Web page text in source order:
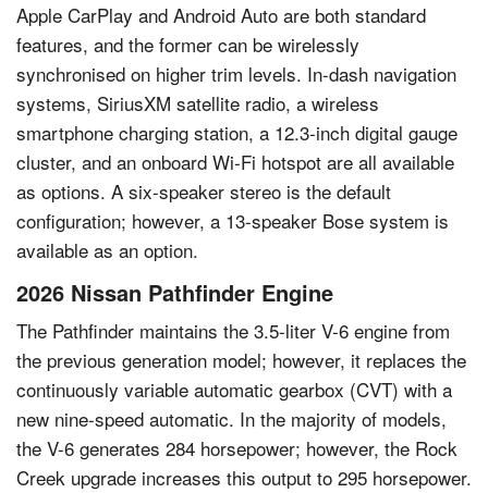
Apple CarPlay and Android Auto are both standard
features, and the former can be wirelessly
synchronised on higher trim levels. In-dash navigation
systems, SiriusXM satellite radio, a wireless
smartphone charging station, a 12.3-inch digital gauge
cluster, and an onboard Wi-Fi hotspot are all available
as options. A six-speaker stereo is the default
configuration; however, a 13-speaker Bose system is
available as an option.
2026 Nissan Pathfinder Engine
The Pathfinder maintains the 3.5-liter V-6 engine from
the previous generation model; however, it replaces the
continuously variable automatic gearbox (CVT) with a
new nine-speed automatic. In the majority of models,
the V-6 generates 284 horsepower; however, the Rock
Creek upgrade increases this output to 295 horsepower.